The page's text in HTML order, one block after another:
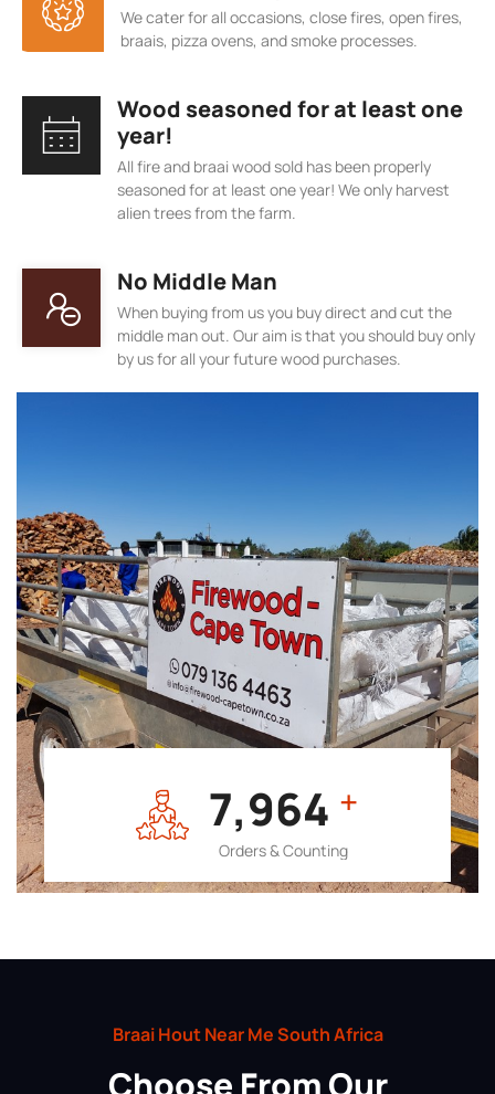
7,964 +
Orders & Counting
We cater for all occasions, close fires, open fires,
braais, pizza ovens, and smoke processes.
Wood seasoned for at least one
year!
All fire and braai wood sold has been properly
seasoned for at least one year! We only harvest
alien trees from the farm.
No Middle Man
When buying from us you buy direct and cut the
middle man out. Our aim is that you should buy only
by us for all your future wood purchases.
Braai Hout Near Me South Africa
Choose From Our